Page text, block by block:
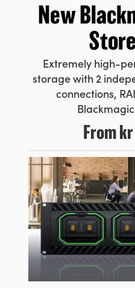
New
Extremely high-
storage with 2
connections,
From